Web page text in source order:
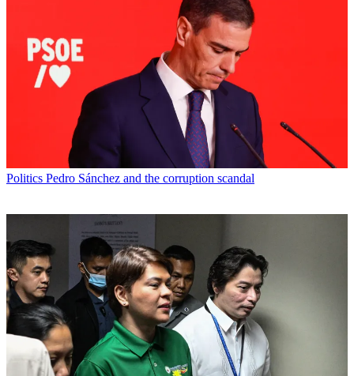
Politics Pedro Sánchez and the corruption scandal